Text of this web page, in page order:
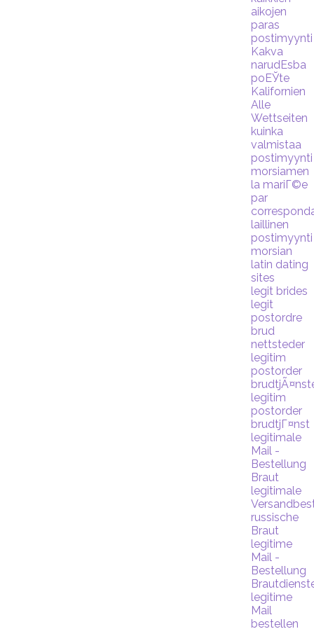
aikojen
paras
postimyynti
Kakva
narudЕѕba
poЕЎte
Kalifornien
Alle
Wettseiten
kuinka
valmistaa
postimyynti
morsiamen
la mariГ©e
par
laillinen
postimyynti
morsian
latin dating
sites
legit brides
legit
postordre
brud
nettsteder
legitim
postorder
legitim
postorder
brudtjГ¤nst
legitimale
Mail -
Bestellung
Braut
legitimale
russische
Braut
legitime
Mail -
Bestellung
legitime
Mail
bestellen